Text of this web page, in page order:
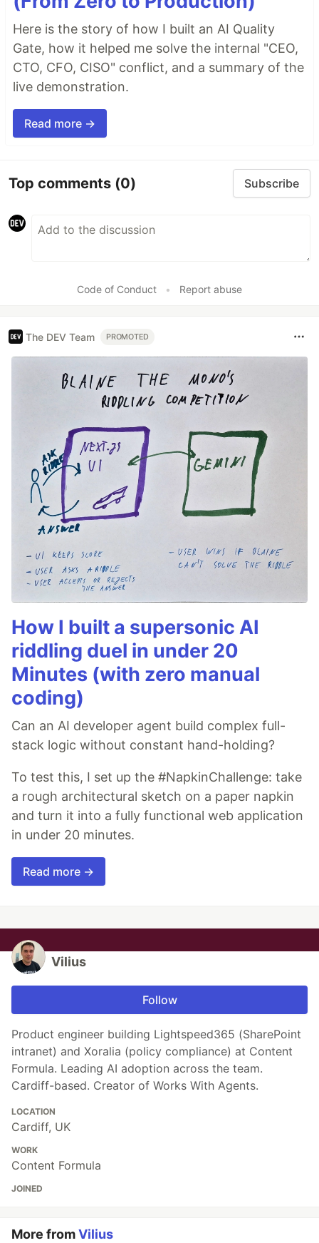
Here is the story of how I built an AI Quality
Gate, how it helped me solve the internal "CEO,
CTO, CFO, CISO" conflict, and a summary of the
live demonstration.
Read more →
Top comments (0) Subscribe
Code of Conduct • Report abuse
The DEV Team PROMOTED
How I built a supersonic AI
riddling duel in under 20
Minutes (with zero manual
coding)
Can an AI developer agent build complex full-
stack logic without constant hand-holding?
To test this, I set up the #NapkinChallenge: take
a rough architectural sketch on a paper napkin
and turn it into a fully functional web application
in under 20 minutes.
Read more →
Vilius
Follow
Product engineer building Lightspeed365 (SharePoint
intranet) and Xoralia (policy compliance) at Content
Formula. Leading AI adoption across the team.
Cardiff-based. Creator of Works With Agents.
LOCATION
Cardiff, UK
WORK
Content Formula
JOINED
More fromVilius